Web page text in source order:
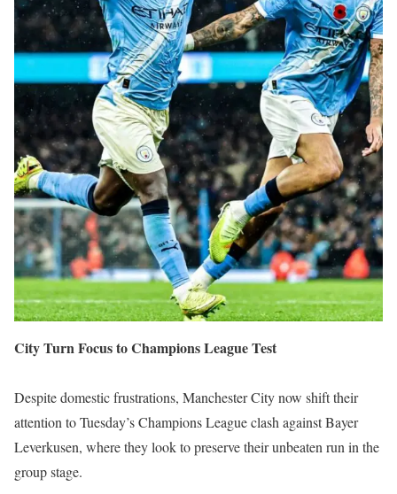
City Turn Focus to Champions League Test
Despite domestic frustrations, Manchester City now shift their
attention to Tuesday’s Champions League clash against Bayer
Leverkusen, where they look to preserve their unbeaten run in the
group stage.